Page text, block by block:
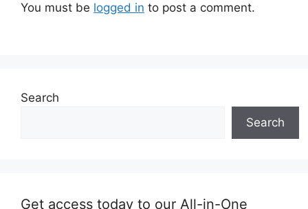
You must be logged in to post a comment.
Search
Search
Get access today to our All-in-One